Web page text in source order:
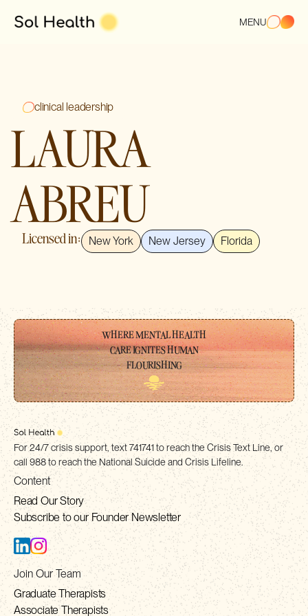
MENU
clinical leadership
LAURA
ABREU
Licensed in: New York New Jersey Florida
WHERE MENTAL HEALTH
CARE IGNITES HUMAN
FLOURISHING
For 24/7 crisis support, text 741741 to reach the Crisis Text Line, or
call 988 to reach the National Suicide and Crisis Lifeline.
Content
Read Our Story
Subscribe to our Founder Newsletter
Join Our Team
Graduate Therapists
Associate Therapists